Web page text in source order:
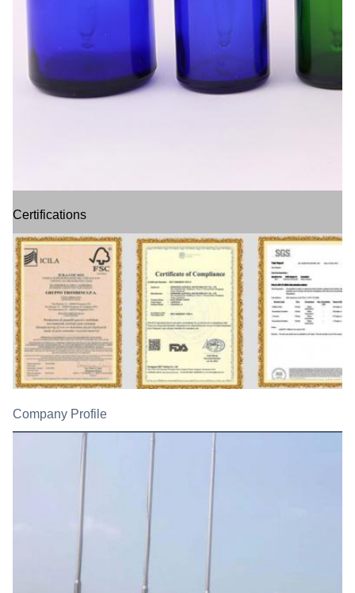
Certifications
Company Profile